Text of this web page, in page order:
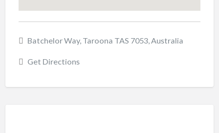
Batchelor Way, Taroona TAS 7053, Australia
Get Directions